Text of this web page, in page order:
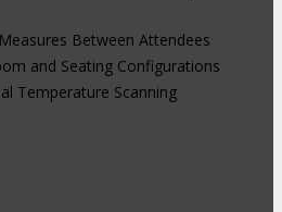
Between Attendees
and Seating Configurations
Temperature Scanning